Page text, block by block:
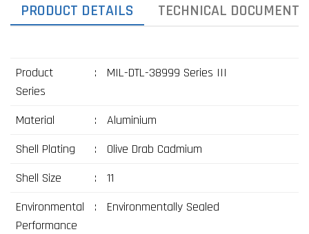
PRODUCT DETAILS TECHNICAL DOCUMENTS
Product
Series
: MIL-DTL-38999 Series III
Material :
Aluminium
Shell Plating
:
Olive Drab Cadmium
Shell Size
:
11
Environmental
Performance
: Environmentally Sealed